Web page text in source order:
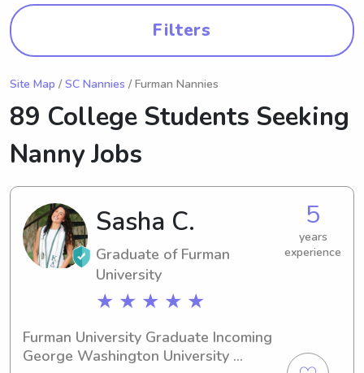
Filters
Site Map / SC Nannies / Furman Nannies
89 College Students Seeking
Nanny Jobs
Sasha C.
Graduate of Furman
University
★ ★ ★ ★ ★
5
years
experience
Furman University Graduate Incoming
George Washington University